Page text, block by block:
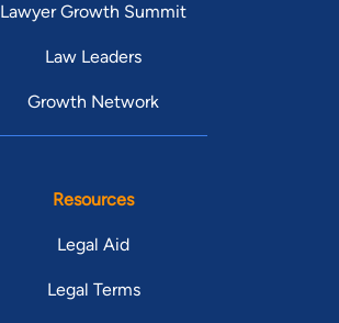
Lawyer Growth Summit
Law Leaders
Growth Network
Resources
Legal Aid
Legal Terms